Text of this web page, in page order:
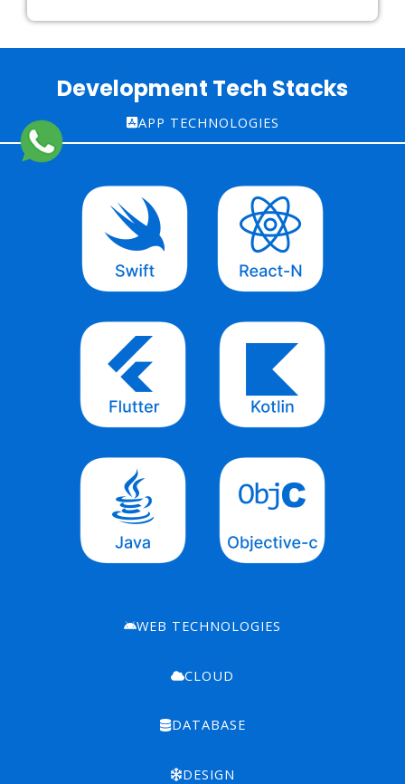
Development Tech Stacks
APP TECHNOLOGIES
WEB TECHNOLOGIES
CLOUD
DATABASE
DESIGN